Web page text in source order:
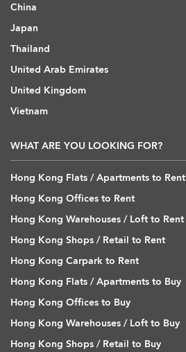
China
Japan
Thailand
United Arab Emirates
United Kingdom
Vietnam
WHAT ARE YOU LOOKING FOR?
Hong Kong Flats / Apartments to Rent
Hong Kong Offices to Rent
Hong Kong Warehouses / Loft to Rent
Hong Kong Shops / Retail to Rent
Hong Kong Carpark to Rent
Hong Kong Flats / Apartments to Buy
Hong Kong Offices to Buy
Hong Kong Warehouses / Loft to Buy
Hong Kong Shops / Retail to Buy